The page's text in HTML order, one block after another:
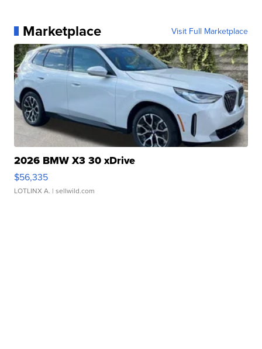
Marketplace Visit Full Marketplace
2026 BMW X3 30 xDrive
$56,335
LOTLINX A. | sellwild.com